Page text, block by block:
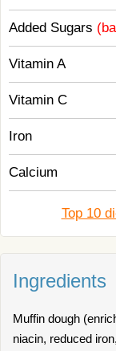
Added Sugars
Vitamin A
Vitamin C
Iron
Calcium
Top 10
Ingredients
Muffin dough
niacin, reduced